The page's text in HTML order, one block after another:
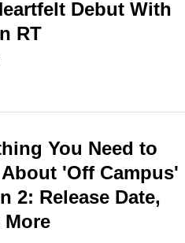
Debut With
RT
You Need to
'Off Campus'
2: Release Date,
More